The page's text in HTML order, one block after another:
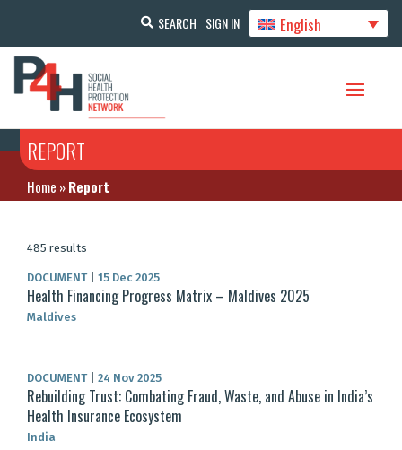
SEARCH SIGN IN English
REPORT
Home »Report
485 results
DOCUMENT 15 Dec 2025
Health Financing Progress Matrix – Maldives 2025
Maldives
DOCUMENT 24 Nov 2025
Rebuilding Trust: Combating Fraud, Waste, and Abuse in India’s
Health Insurance Ecosystem
India